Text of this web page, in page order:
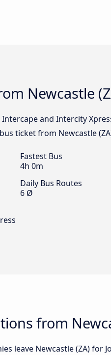
Newcastle
and Intercity
ticket from Newcastle
Fastest Bus
4h 0m
Daily Bus Routes
6 Ø
from
leave Newcastle (ZA)